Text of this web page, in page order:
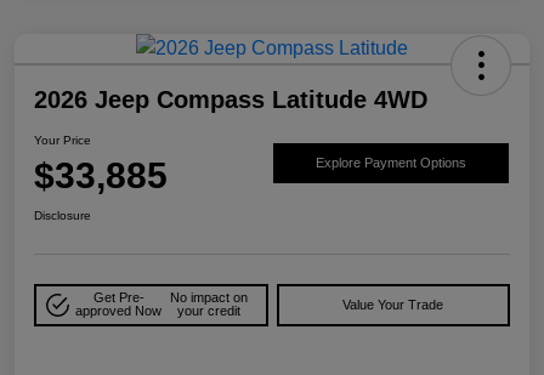
2026 Jeep Compass Latitude 4WD
Your Price
$33,885 Explore Payment Options
Disclosure
Get Pre-
approved Now
No impact on
your credit
Value Your Trade